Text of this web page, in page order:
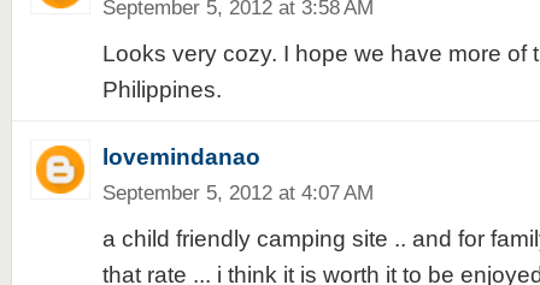
September 5, 2012 at 3:58 AM
Looks very cozy. I hope we have more of
Philippines.
lovemindanao
September 5, 2012 at 4:07 AM
a child friendly camping site .. and for
that rate ... i think it is worth it to be